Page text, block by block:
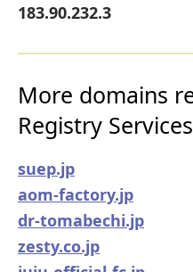
183.90.232.3
More domains
Registry Services
suep.jp
aom-factory.jp
dr-tomabechi.jp
zesty.co.jp